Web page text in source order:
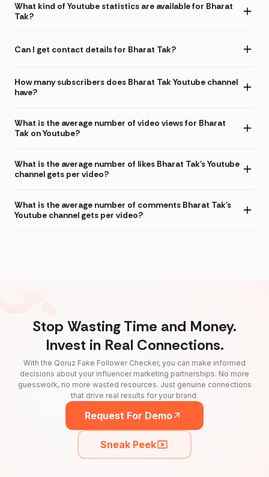
What kind of Youtube statistics are available for Bharat
Tak?
Can I get contact details for Bharat Tak?
How many subscribers does Bharat Tak Youtube channel
have?
What is the average number of video views for Bharat
Tak on Youtube?
What is the average number of likes Bharat Tak's Youtube
channel gets per video?
What is the average number of comments Bharat Tak's
Youtube channel gets per video?
Stop Wasting Time and Money.
Invest in Real Connections.
With the Qoruz Fake Follower Checker, you can make informed
decisions about your influencer marketing partnerships. No more
guesswork, no more wasted resources. Just genuine connections
that drive real results for your brand.
Request For Demo
Sneak Peek